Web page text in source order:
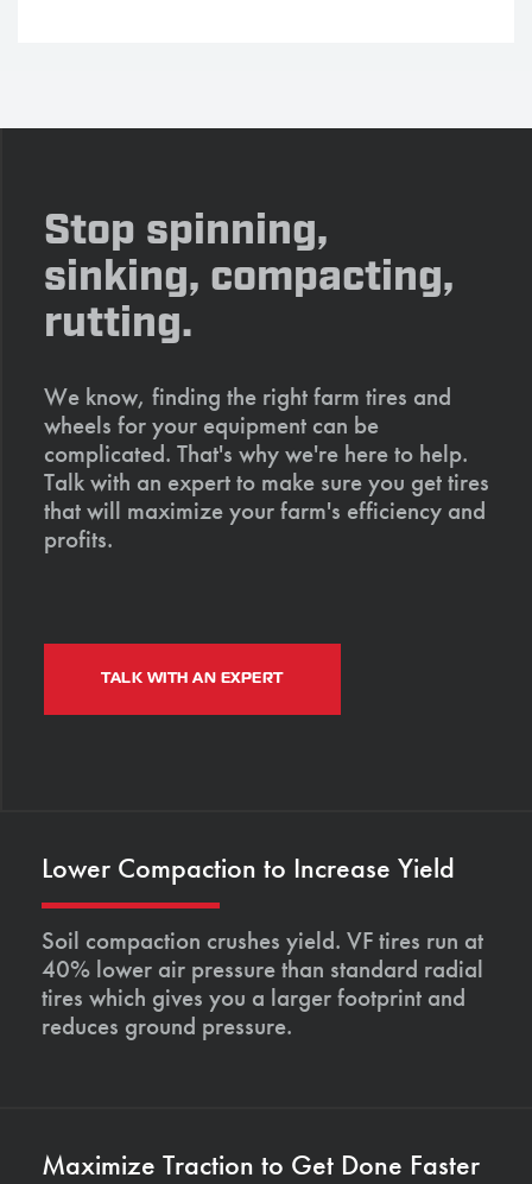
Stop spinning,
sinking, compacting,
rutting.
We know, finding the right farm tires and
wheels for your equipment can be
complicated. That's why we're here to help.
Talk with an expert to make sure you get tires
that will maximize your farm's efficiency and
profits.
TALK WITH AN EXPERT
Lower Compaction to Increase Yield
Soil compaction crushes yield. VF tires run at
40% lower air pressure than standard radial
tires which gives you a larger footprint and
reduces ground pressure.
Maximize Traction to Get Done Faster